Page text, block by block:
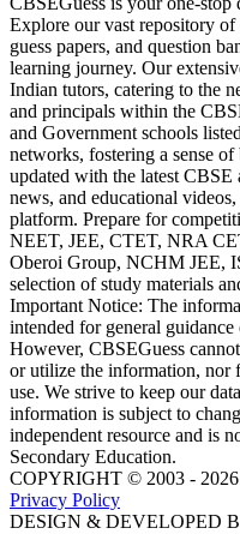
Explore our vast repository
guess papers, and question
learning journey. Our
Indian tutors, catering to the
and principals within the
and Government schools
networks, fostering a sense
updated with the latest
news, and educational
platform. Prepare for
NEET, JEE, CTET, NRA
Oberoi Group, NCHM JEE,
selection of study materials
Important Notice: The
intended for general
However, CBSEGuess
or utilize the information, nor
use. We strive to keep our
information is subject to
independent resource and is
Secondary Education.
COPYRIGHT © 2003 - 2026
Privacy Policy
DESIGN & DEVELOPED